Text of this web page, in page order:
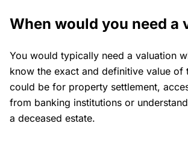
When would you need a
You would typically need a valuation
know the exact and definitive value of
could be for property settlement,
from banking institutions or
a deceased estate.